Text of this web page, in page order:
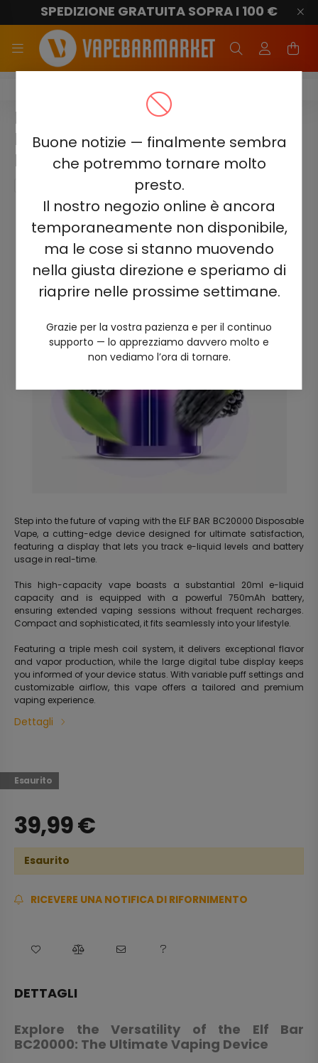
Buone notizie — finalmente sembra
che potremmo tornare molto
presto.
Il nostro negozio online è ancora
temporaneamente non disponibile,
ma le cose si stanno muovendo
nella giusta direzione e speriamo di
riaprire nelle prossime settimane.
Grazie per la vostra pazienza e per il continuo
supporto — lo apprezziamo davvero molto e
non vediamo l’ora di tornare.
SPEDIZIONE GRATUITA SOPRA I 100 €
Elf Bar BC20000
ELF BAR BC20000 - SOUR
BLACKBERRY BLUEBERRY 5% -
RECHARGEABLE
Step into the future of vaping with the ELF BAR BC20000 Disposable
Vape, a cutting-edge device designed for ultimate satisfaction,
featuring a display that lets you track e-liquid levels and battery
usage in real-time.
This high-capacity vape boasts a substantial 20ml e-liquid
capacity and is equipped with a powerful 750mAh battery,
ensuring extended vaping sessions without frequent recharges.
Compact and sophisticated, it fits seamlessly into your lifestyle.
Featuring a triple mesh coil system, it delivers exceptional flavor
and vapor production, while the large digital tube display keeps
you informed of your device status. With variable puff settings and
customizable airflow, this vape offers a tailored and premium
vaping experience.
Dettagli
Esaurito
39,99€
Esaurito
RICEVERE UNA NOTIFICA DI RIFORNIMENTO
DETTAGLI
Explore the Versatility of the Elf Bar
BC20000: The Ultimate Vaping Device